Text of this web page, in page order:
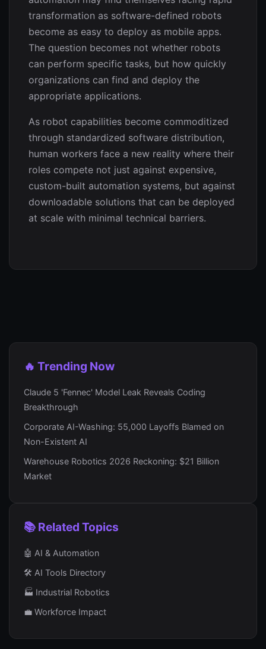
transformation as software-defined robots
become as easy to deploy as mobile apps.
The question becomes not whether robots
can perform specific tasks, but how quickly
organizations can find and deploy the
appropriate applications.
As robot capabilities become commoditized
through standardized software distribution,
human workers face a new reality where their
roles compete not just against expensive,
custom-built automation systems, but against
downloadable solutions that can be deployed
at scale with minimal technical barriers.
🔥 Trending Now
Claude 5 'Fennec' Model Leak Reveals Coding
Breakthrough
Corporate AI-Washing: 55,000 Layoffs Blamed on
Non-Existent AI
Warehouse Robotics 2026 Reckoning: $21 Billion
Market
📚 Related Topics
🤖 AI & Automation
🛠️ AI Tools Directory
🏭 Industrial Robotics
💼 Workforce Impact